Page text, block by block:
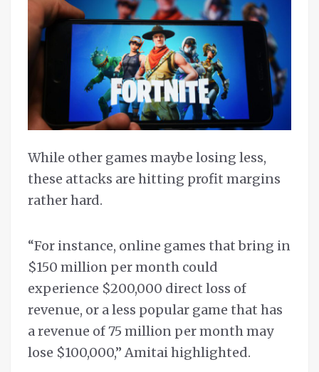
While other games maybe losing less,
these attacks are hitting profit margins
rather hard.
“For instance, online games that bring in
$150 million per month could
experience $200,000 direct loss of
revenue, or a less popular game that has
a revenue of 75 million per month may
lose $100,000,” Amitai highlighted.